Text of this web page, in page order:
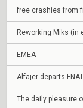
free crashies from
Reworking Miks (in
EMEA
Alfajer departs
The daily pleasure